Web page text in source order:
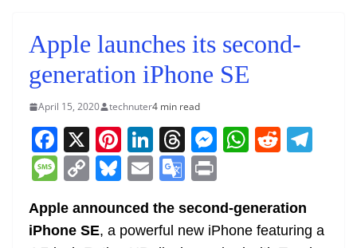
Apple launches its second-
generation iPhone SE
April 15, 2020 technuter4 min read
F
a
c
e
X Pi
nt
er
e
Li
n
k
e
T
h
re
a
M
e
W
s
R
di
M
e
ss
C
p
Bl
e
E
m
ai
G
o
in
t
Apple announced the second-generation
iPhone SE, a powerful new iPhone featuring a